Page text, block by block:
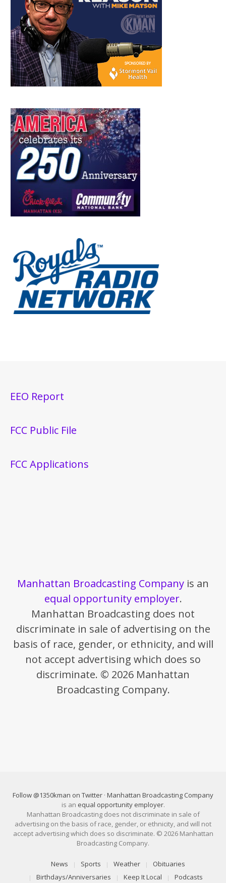
EEO Report
FCC Public File
FCC Applications
Manhattan Broadcasting Company is an
equal opportunity employer.
Manhattan Broadcasting does not
discriminate in sale of advertising on the
basis of race, gender, or ethnicity, and will
not accept advertising which does so
discriminate. © 2026 Manhattan
Broadcasting Company.
Follow @1350kman on Twitter · Manhattan Broadcasting Company
is an equal opportunity employer.
Manhattan Broadcasting does not discriminate in sale of
advertising on the basis of race, gender, or ethnicity, and will not
accept advertising which does so discriminate. © 2026 Manhattan
Broadcasting Company.
News Sports Weather
Obituaries
Birthdays/Anniversaries
Keep It Local Podcasts